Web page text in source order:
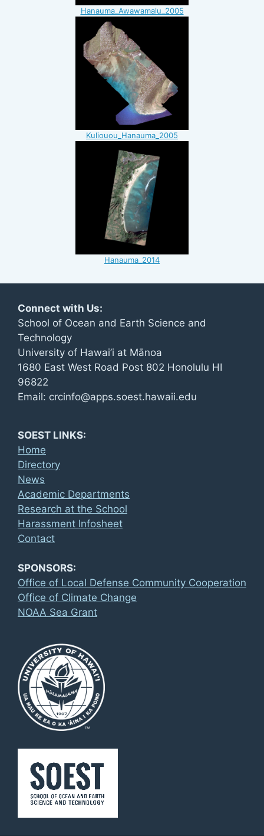
Hanauma_Awawamalu_2005
Kuliouou_Hanauma_2005
Hanauma_2014
Connect with Us:
School of Ocean and Earth Science and
Technology
University of Hawai’i at Mānoa
1680 East West Road Post 802 Honolulu HI
96822
Email: crcinfo@apps.soest.hawaii.edu
SOEST LINKS:
Home
Directory
News
Academic Departments
Research at the School
Harassment Infosheet
Contact
SPONSORS:
Office of Local Defense Community Cooperation
Office of Climate Change
NOAA Sea Grant